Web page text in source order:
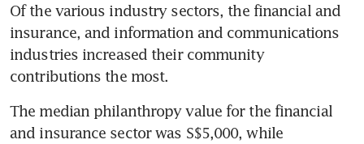
Of the various industry sectors, the financial and
insurance, and information and communications
industries increased their community
contributions the most.
The median philanthropy value for the financial
and insurance sector was S$5,000, while